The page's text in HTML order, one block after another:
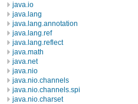
java.io
java.lang
java.lang.annotation
java.lang.ref
java.lang.reflect
java.math
java.net
java.nio
java.nio.channels
java.nio.channels.spi
java.nio.charset